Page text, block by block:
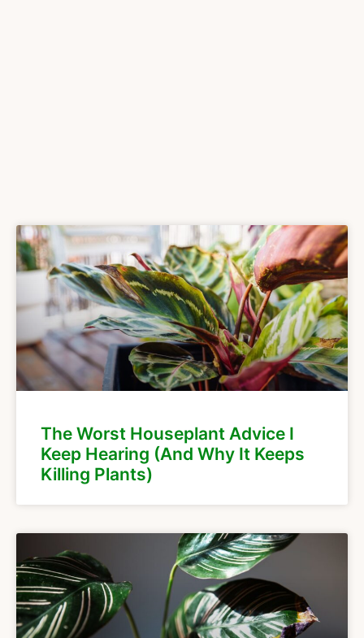
The Worst Houseplant Advice I
Keep Hearing (And Why It Keeps
Killing Plants)